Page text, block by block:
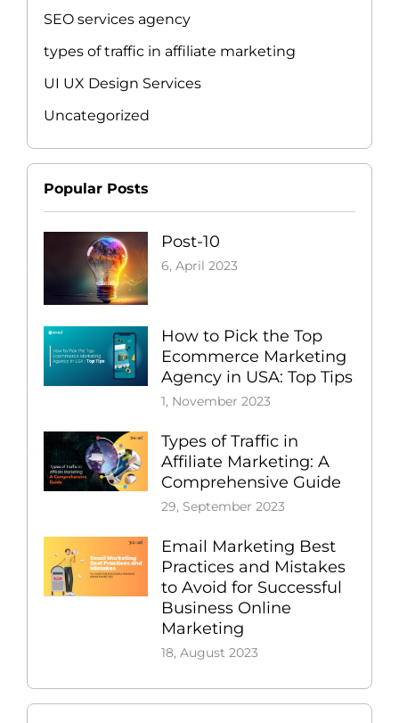
SEO services agency
types of traffic in affiliate marketing
UI UX Design Services
Uncategorized
Popular Posts
Post-10
6, April 2023
How to Pick the Top
Ecommerce Marketing
Agency in USA: Top Tips
1, November 2023
Types of Traffic in
Affiliate Marketing: A
Comprehensive Guide
29, September 2023
Email Marketing Best
Practices and Mistakes
to Avoid for Successful
Business Online
Marketing
18, August 2023